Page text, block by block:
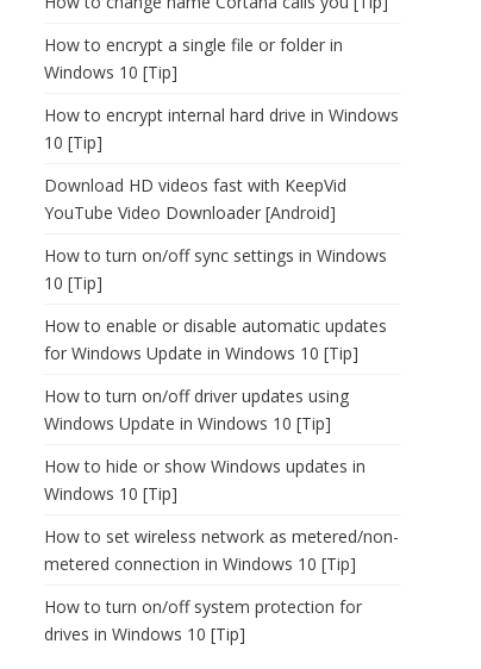
How to encrypt a single file or folder in
Windows 10 [Tip]
How to encrypt internal hard drive in Windows
10 [Tip]
Download HD videos fast with KeepVid
YouTube Video Downloader [Android]
How to turn on/off sync settings in Windows
10 [Tip]
How to enable or disable automatic updates
for Windows Update in Windows 10 [Tip]
How to turn on/off driver updates using
Windows Update in Windows 10 [Tip]
How to hide or show Windows updates in
Windows 10 [Tip]
How to set wireless network as metered/non-
metered connection in Windows 10 [Tip]
How to turn on/off system protection for
drives in Windows 10 [Tip]